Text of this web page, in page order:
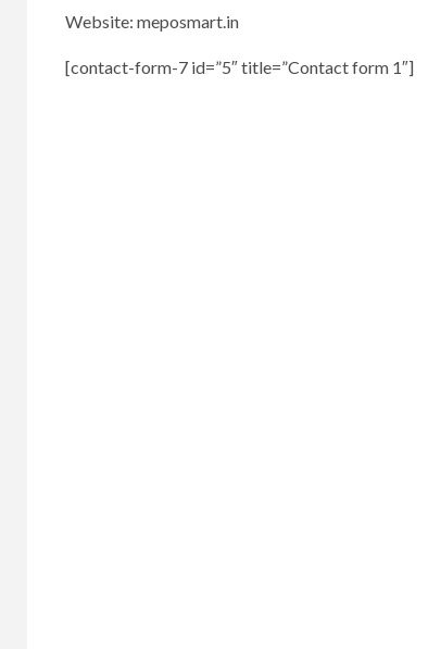
Website: meposmart.in
[contact-form-7 id=”5″ title=”Contact form 1″]